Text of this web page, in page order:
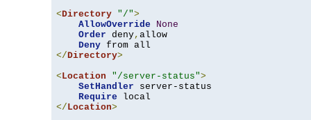
<Directory "/">
AllowOverride
None
Order deny, allow
Deny
</Directory>
<Location "/server-status">
SetHandler server-status
Require
</Location>